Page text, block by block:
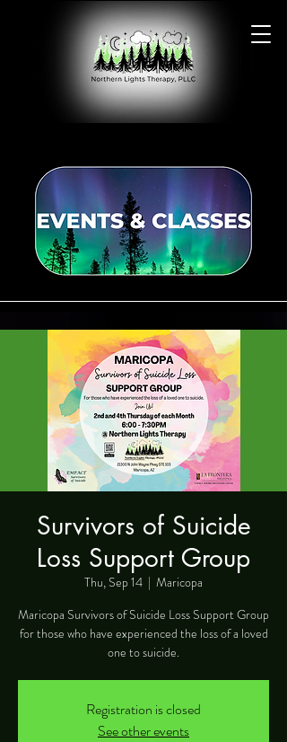
Survivors of Suicide
Loss Support Group
Thu, Sep 14
  |
Maricopa
Maricopa Survivors of Suicide Loss Support Group
for those who have experienced the loss of a loved
one to suicide.
Registration is closed
See other events